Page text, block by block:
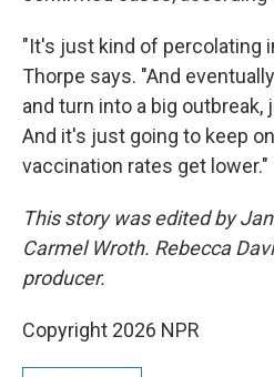
"It's just kind of percolating
Thorpe says. "And
and turn into a big outbreak,
And it's just going to keep
vaccination rates get lower."
This story was edited by
Carmel Wroth. Rebecca
producer.
Copyright 2026 NPR